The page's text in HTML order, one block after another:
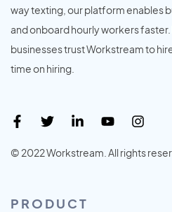
way texting, our platform enables
and onboard hourly workers
businesses trust Workstream to
time on hiring.
© 2022 Workstream. All rights
PRODUCT